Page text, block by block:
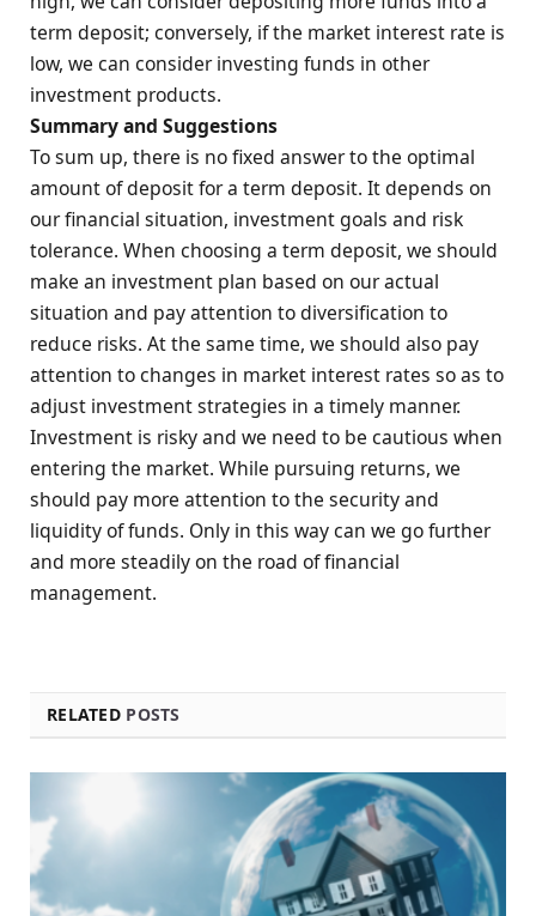
term deposit; conversely, if the market interest rate is
low, we can consider investing funds in other
investment products.
Summary and Suggestions
To sum up, there is no fixed answer to the optimal
amount of deposit for a term deposit. It depends on
our financial situation, investment goals and risk
tolerance. When choosing a term deposit, we should
make an investment plan based on our actual
situation and pay attention to diversification to
reduce risks. At the same time, we should also pay
attention to changes in market interest rates so as to
adjust investment strategies in a timely manner.
Investment is risky and we need to be cautious when
entering the market. While pursuing returns, we
should pay more attention to the security and
liquidity of funds. Only in this way can we go further
and more steadily on the road of financial
management.
RELATED POSTS